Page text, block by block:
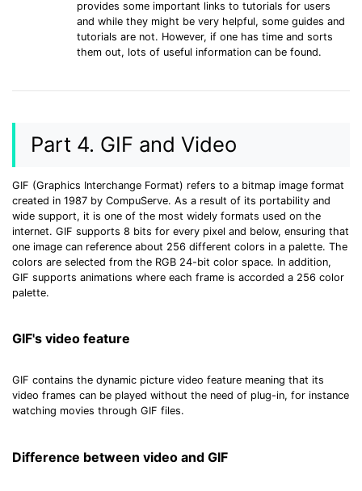
provides some important links to tutorials for users
and while they might be very helpful, some guides and
tutorials are not. However, if one has time and sorts
them out, lots of useful information can be found.
Part 4. GIF and Video
GIF (Graphics Interchange Format) refers to a bitmap image format
created in 1987 by CompuServe. As a result of its portability and
wide support, it is one of the most widely formats used on the
internet. GIF supports 8 bits for every pixel and below, ensuring that
one image can reference about 256 different colors in a palette. The
colors are selected from the RGB 24-bit color space. In addition,
GIF supports animations where each frame is accorded a 256 color
palette.
GIF's video feature
GIF contains the dynamic picture video feature meaning that its
video frames can be played without the need of plug-in, for instance
watching movies through GIF files.
Difference between video and GIF